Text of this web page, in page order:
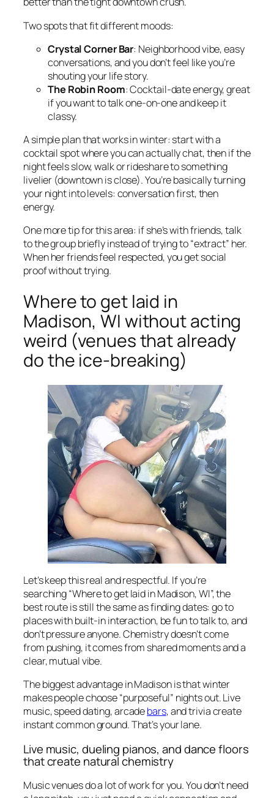
Two spots that fit different moods:
Crystal Corner Bar: Neighborhood vibe, easy
conversations, and you don’t feel like you’re
shouting your life story.
The Robin Room: Cocktail-date energy, great
if you want to talk one-on-one and keep it
classy.
A simple plan that works in winter: start with a
cocktail spot where you can actually chat, then if the
night feels slow, walk or rideshare to something
livelier (downtown is close). You’re basically turning
your night into levels: conversation first, then
energy.
One more tip for this area: if she’s with friends, talk
to the group briefly instead of trying to “extract” her.
When her friends feel respected, you get social
proof without trying.
Where to get laid in
Madison, WI without acting
weird (venues that already
do the ice-breaking)
Let’s keep this real and respectful. If you’re
searching “Where to get laid in Madison, WI”, the
best route is still the same as finding dates: go to
places with built-in interaction, be fun to talk to, and
don’t pressure anyone. Chemistry doesn’t come
from pushing, it comes from shared moments and a
clear, mutual vibe.
The biggest advantage in Madison is that winter
makes people choose “purposeful” nights out. Live
music, speed dating, arcadebars, and trivia create
instant common ground. That’s your lane.
Live music, dueling pianos, and dance floors
that create natural chemistry
Music venues do a lot of work for you. You don’t need